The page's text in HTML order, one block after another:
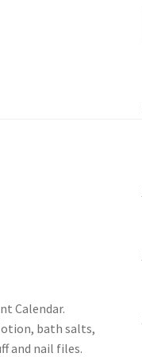
Calendar.
bath salts,
and nail files.